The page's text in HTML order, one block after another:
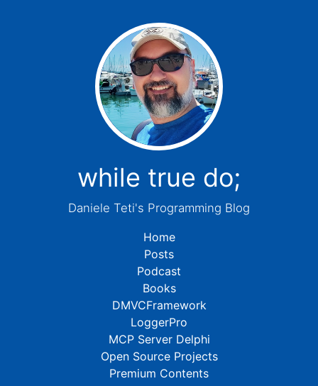
while true do;
Daniele Teti's Programming Blog
Home
Posts
Podcast
Books
DMVCFramework
LoggerPro
MCP Server Delphi
Open Source Projects
Premium Contents